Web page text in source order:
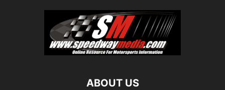
ABOUT US